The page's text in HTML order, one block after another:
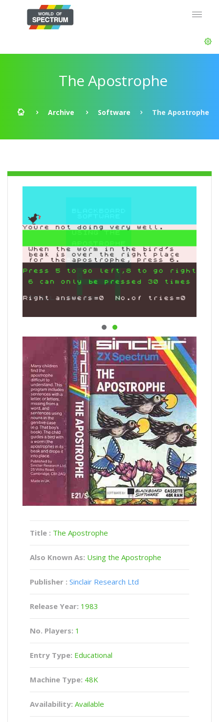
The Apostrophe
Archive Software The Apostrophe
Title : The Apostrophe
Also Known As: Using the Apostrophe
Publisher : Sinclair Research Ltd
Release Year: 1983
No. Players: 1
Entry Type: Educational
Machine Type: 48K
Availability: Available